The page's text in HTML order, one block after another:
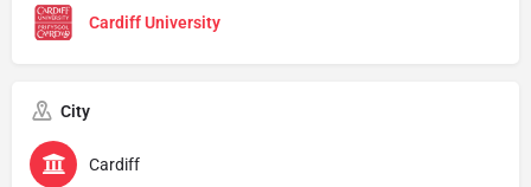
Cardiff University
City
Cardiff